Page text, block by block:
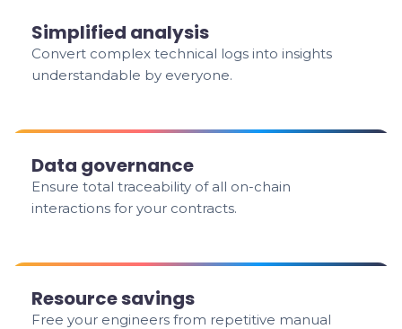
Simplified analysis
Convert complex technical logs into insights
understandable by everyone.
Data governance
Ensure total traceability of all on-chain
interactions for your contracts.
Resource savings
Free your engineers from repetitive manual